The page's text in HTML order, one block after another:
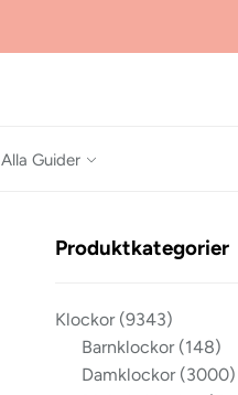
Alla Guider
Produktkategorier
Klockor (9343)
Barnklockor (148)
Damklockor (3000)